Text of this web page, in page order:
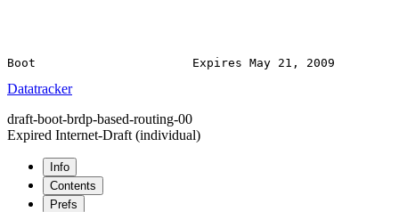
Datatracker
draft-boot-brdp-based-routing-00
Expired Internet-Draft (individual)
Info
Contents
Prefs